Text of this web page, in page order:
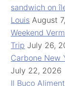
sandwich on
Louis August
Weekend
Trip July 26,
Carbone New
July 22, 2026
Il Buco